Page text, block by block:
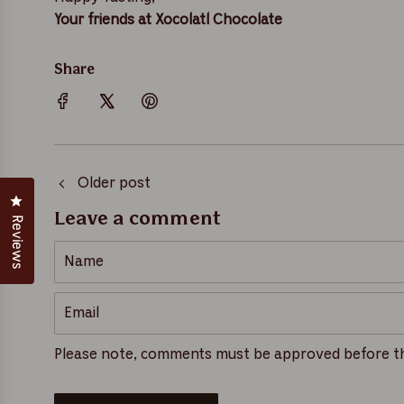
Your friends at Xocolatl Chocolate
Share
Older post
Leave a comment
m
a
l
Please note, comments must be approved before
Reviews
Click to open the reviews dialog